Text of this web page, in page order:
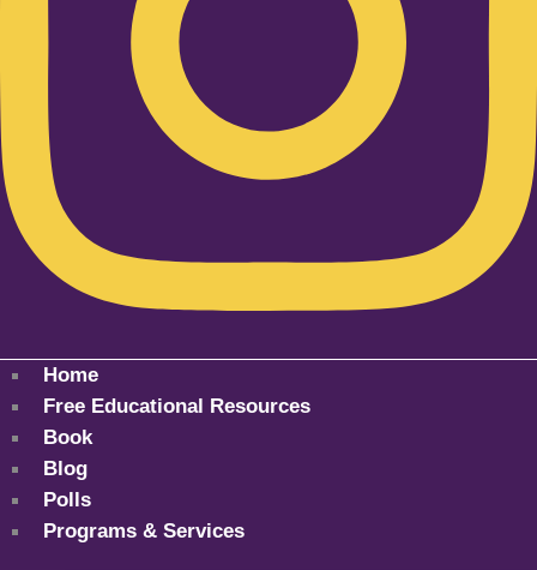
Home
Free Educational Resources
Book
Blog
Polls
Programs & Services